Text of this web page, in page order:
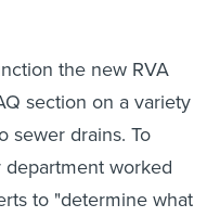
the new RVA
section on a variety
sewer drains. To
department worked
to "determine what